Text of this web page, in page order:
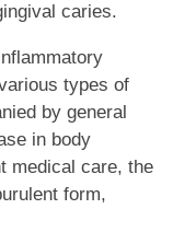
caries.
types of
by general
in body
medical care, the
form,